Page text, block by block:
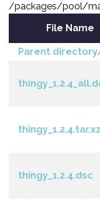
/packages/pool/
File Name
Parent
thingy_1.2.4.tar.xz
thingy_1.2.4.dsc